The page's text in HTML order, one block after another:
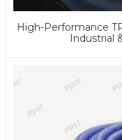
High-Performance
Industrial